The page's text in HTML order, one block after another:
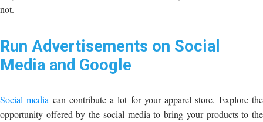
not.
Run Advertisements on Social
Media and Google
Social media can contribute a lot for your apparel store. Explore the
opportunity offered by the social media to bring your products to the